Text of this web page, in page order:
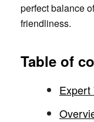
perfect balance
friendliness.
Table of
Expert